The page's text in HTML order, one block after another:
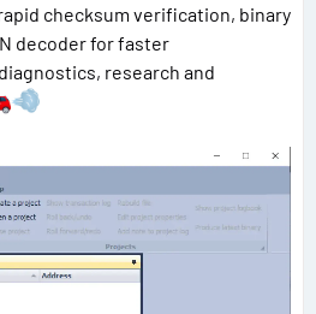
checksum verification, binary
decoder for faster
research and